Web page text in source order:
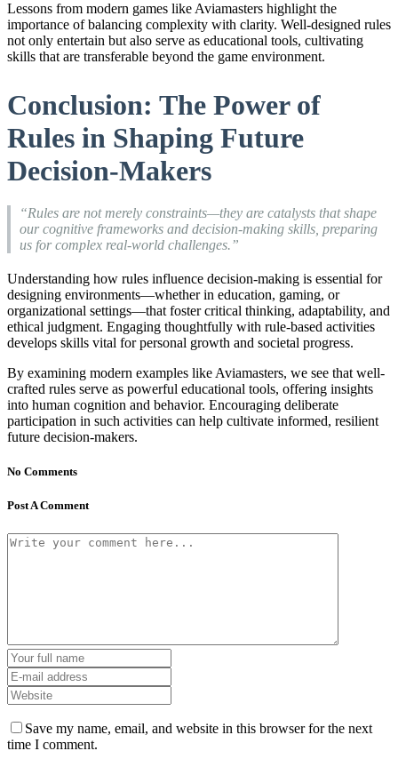
Lessons from modern games like Aviamasters highlight the
importance of balancing complexity with clarity. Well-designed rules
not only entertain but also serve as educational tools, cultivating
skills that are transferable beyond the game environment.
Conclusion: The Power of
Rules in Shaping Future
Decision-Makers
“Rules are not merely constraints—they are catalysts that shape
our cognitive frameworks and decision-making skills, preparing
us for complex real-world challenges.”
Understanding how rules influence decision-making is essential for
designing environments—whether in education, gaming, or
organizational settings—that foster critical thinking, adaptability, and
ethical judgment. Engaging thoughtfully with rule-based activities
develops skills vital for personal growth and societal progress.
By examining modern examples like Aviamasters, we see that well-
crafted rules serve as powerful educational tools, offering insights
into human cognition and behavior. Encouraging deliberate
participation in such activities can help cultivate informed, resilient
future decision-makers.
No Comments
Post A Comment
Save my name, email, and website in this browser for the next
time I comment.